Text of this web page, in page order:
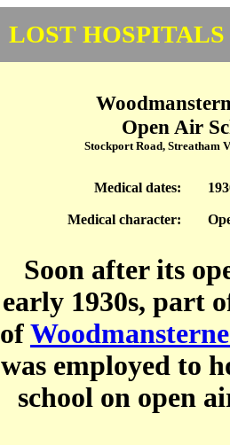
LOST
Open Air
Stockport Road, Streatham
Medical dates:
Medical character:
Soon after its
early 1930s, part
of
was employed to
school on open